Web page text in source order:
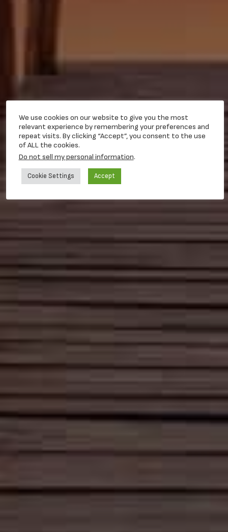
We use cookies on our website to give you the most
relevant experience by remembering your preferences and
repeat visits. By clicking “Accept”, you consent to the use
of ALL the cookies.
Do not sell my personal information.
Cookie Settings Accept